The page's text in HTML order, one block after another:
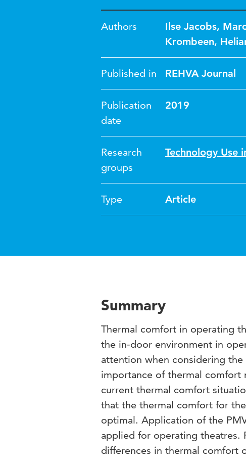
Authors Ilse Jacobs,
Krombeen,
Published in REHVA Journal
Publication
date
2019
Research
groups
Technology Use
Type Article
Summary
Thermal comfort in operating
the in-door environment in
attention when considering
importance of thermal comfort
current thermal comfort
that the thermal comfort for
optimal. Application of the
applied for operating theatres.
differences in thermal comfort